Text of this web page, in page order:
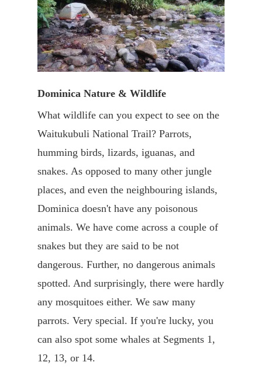
Dominica Nature & Wildlife
What wildlife can you expect to see on the
Waitukubuli National Trail? Parrots,
humming birds, lizards, iguanas, and
snakes. As opposed to many other jungle
places, and even the neighbouring islands,
Dominica doesn't have any poisonous
animals. We have come across a couple of
snakes but they are said to be not
dangerous. Further, no dangerous animals
spotted. And surprisingly, there were hardly
any mosquitoes either. We saw many
parrots. Very special. If you're lucky, you
can also spot some whales at Segments 1,
12, 13, or 14.